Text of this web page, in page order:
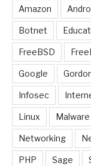
Amazon
Botnet
FreeBSD
Google
Infosec
Linux Malware
Networking
PHP Sage